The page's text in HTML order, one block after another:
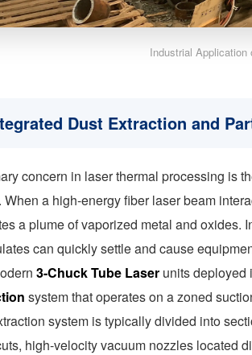
Industrial Application
Dust Extraction and
concern in laser thermal processing is
When a high-energy fiber laser beam
a plume of vaporized metal and oxides.
can quickly settle and cause
3-Chuck Tube Laser units deployed
system that operates on a zoned
system is typically divided into
high-velocity vacuum nozzles located